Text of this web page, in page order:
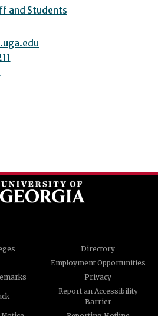
and Students
Directory
Employment Opportunities
Privacy
Report an Accessibility
Barrier